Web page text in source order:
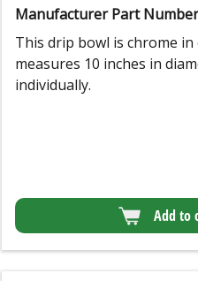
Manufacturer Part
This drip bowl is chrome in
measures 10 inches in
individually.
Add to